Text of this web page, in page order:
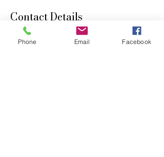
Contact Details
1A Peyton Place, London, UK
07506624550
Phone Email Facebook